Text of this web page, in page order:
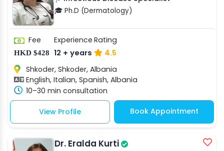
🎓 Ph.D (Dermatology)
Fee
HKD $428
Experience
12 + years
Rating
4.5
Shkoder, Shkoder, Albania
English, Italian, Spanish, Albania
10–30 min consultation
View Profile Book Appointment
Dr. Eralda Kurti